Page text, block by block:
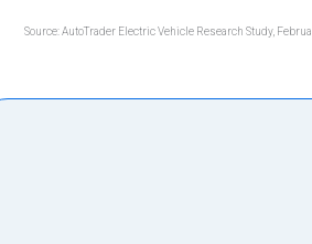
Source: AutoTrader Electric Vehicle Research Study,